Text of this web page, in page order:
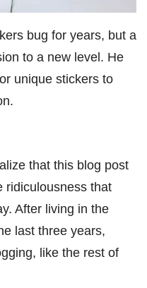
bug for years, but a
to a new level. He
unique stickers to
that this blog post
ridiculousness that
After living in the
last three years,
like the rest of